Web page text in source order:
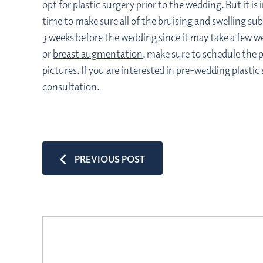
opt for plastic surgery prior to the wedding. But it
time to make sure all of the bruising and swelling
3 weeks before the wedding since it may take a few
orbreast augmentation, make sure to schedule
pictures. If you are interested in pre-wedding
consultation.
PREVIOUS POST